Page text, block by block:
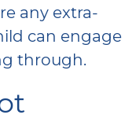
any extra-
can engage
through.